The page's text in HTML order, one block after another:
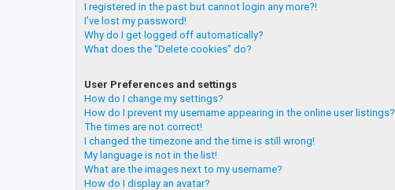
I registered in the past but cannot login any more?!
I’ve lost my password!
Why do I get logged off automatically?
What does the “Delete cookies” do?
User Preferences and settings
How do I change my settings?
How do I prevent my username appearing in the online user listings?
The times are not correct!
I changed the timezone and the time is still wrong!
My language is not in the list!
What are the images next to my username?
How do I display an avatar?